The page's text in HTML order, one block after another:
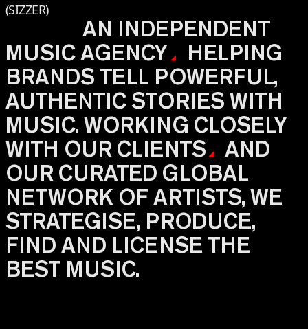
(SIZZER)
AN INDEPENDENT
MUSICAGENCY
HELPING
BRANDS TELL POWERFUL,
AUTHENTIC STORIES WITH
MUSIC. WORKING CLOSELY
WITH OUR CLIENTS
AND
OUR CURATED GLOBAL
NETWORK OF ARTISTS, WE
STRATEGISE, PRODUCE,
FIND AND LICENSE THE
BEST MUSIC.